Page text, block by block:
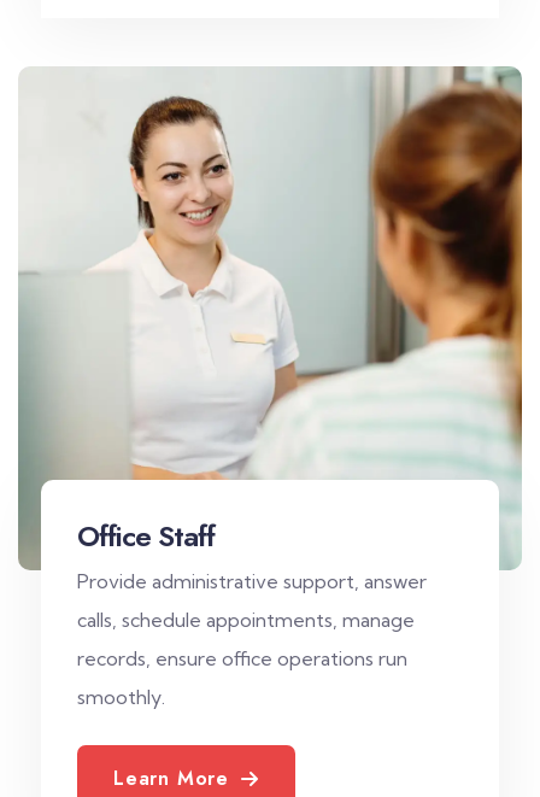
Office Staff
Provide administrative support, answer
calls, schedule appointments, manage
records, ensure office operations run
smoothly.
Learn More